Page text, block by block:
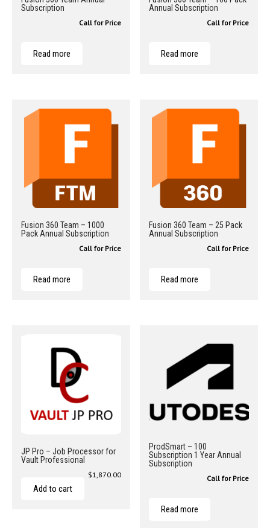
Subscription
Call for Price
Read more
Annual Subscription
Call for Price
Read more
Fusion 360 Team – 1000
Pack Annual Subscription
Call for Price
Read more
Fusion 360 Team – 25 Pack
Annual Subscription
Call for Price
Read more
JP Pro – Job Processor for
Vault Professional
$1,870.00
Add to cart
ProdSmart – 100
Subscription 1 Year Annual
Subscription
Call for Price
Read more